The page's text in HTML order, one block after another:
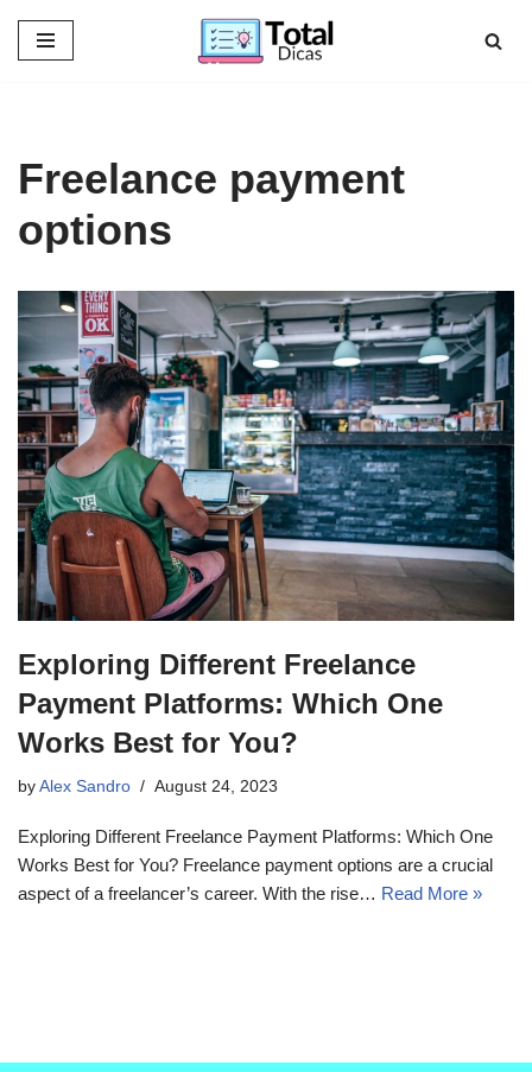
Skip
Freelance payment
options
Exploring Different Freelance
Payment Platforms: Which One
Works Best for You?
by Alex Sandro August 24, 2023
Exploring Different Freelance Payment Platforms: Which One
Works Best for You? Freelance payment options are a crucial
aspect of a freelancer’s career. With the rise… Read More »